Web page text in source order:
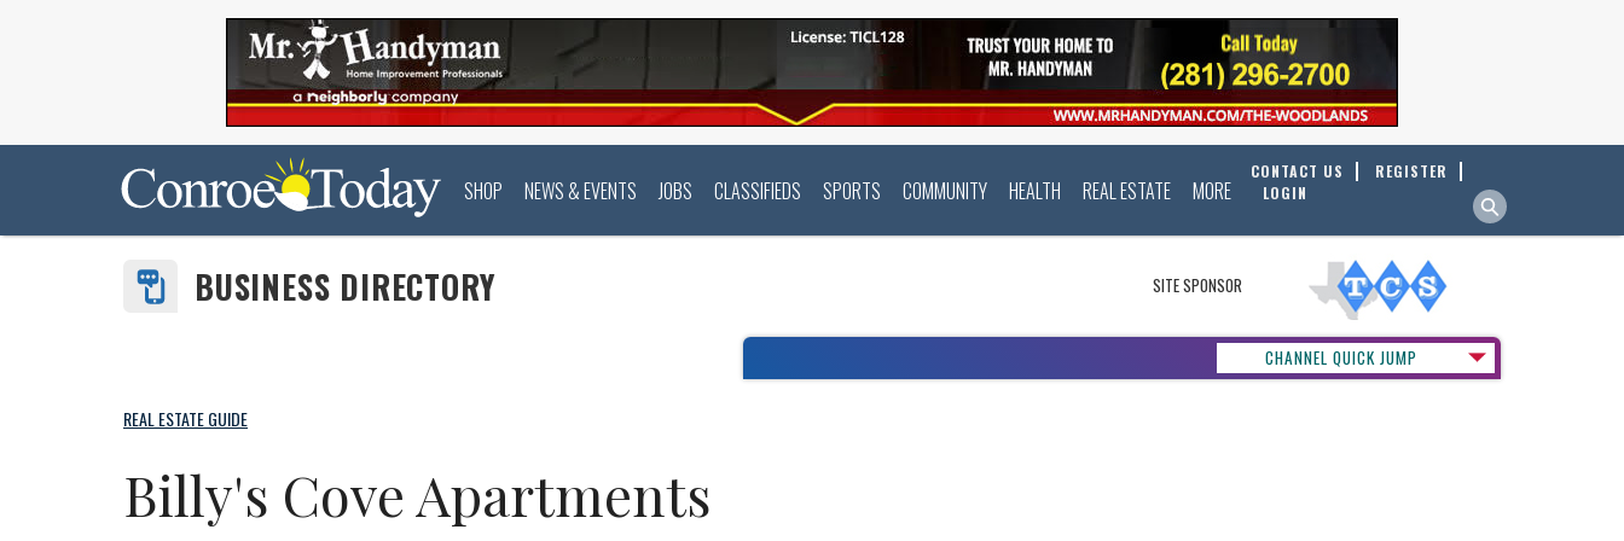
SHOP NEWS & EVENTS JOBS CLASSIFIEDS SPORTS COMMUNITY HEALTH REAL ESTATE MORE
CONTACT US
REGISTER
LOGIN
SITE SPONSOR
BUSINESS DIRECTORY
CHANNEL QUICK JUMP
REAL ESTATE GUIDE
Billy's Cove Apartments